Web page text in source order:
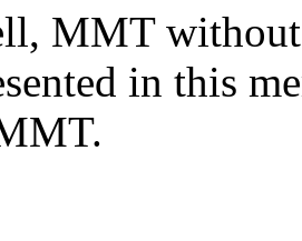
MMT
in this